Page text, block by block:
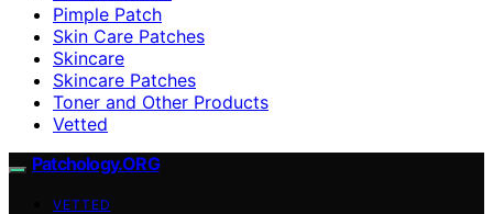
Pimple Patch
Skin Care Patches
Skincare
Skincare Patches
Toner and Other Products
Vetted
Patchology.ORG
VETTED